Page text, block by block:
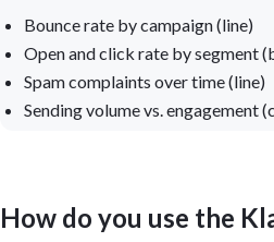
Bounce rate by campaign (line)
Open and click rate by segment
Spam complaints over time (line)
Sending volume vs. engagement
How do you use the